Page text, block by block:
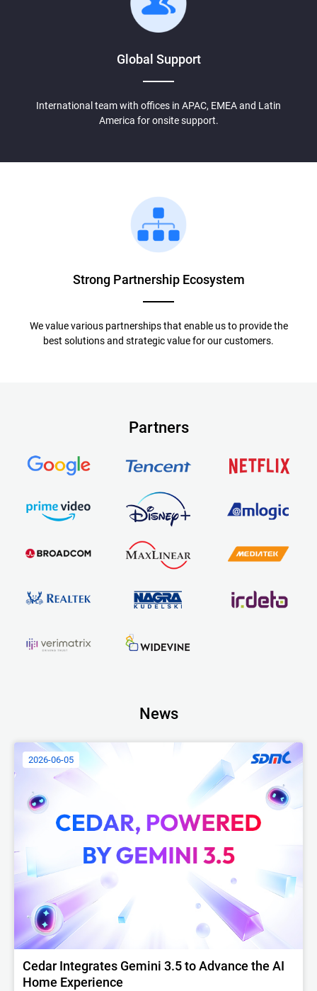
Global Support
International team with offices in APAC, EMEA and Latin
America for onsite support.
Strong Partnership Ecosystem
We value various partnerships that enable us to provide the
best solutions and strategic value for our customers.
Partners
News
Cedar Integrates Gemini 3.5 to Advance the AI
Home Experience
2026-06-05